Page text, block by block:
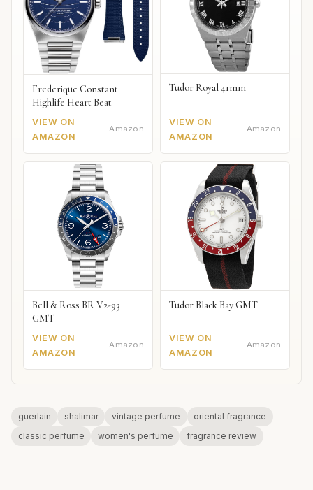
Frederique Constant
Highlife Heart Beat
VIEW ON
AMAZON
Amazon
Tudor Royal 41mm
VIEW ON
AMAZON
Amazon
Bell & Ross BR V2-93
GMT
VIEW ON
AMAZON
Amazon
Tudor Black Bay GMT
VIEW ON
AMAZON
Amazon
guerlain shalimar vintage perfume
oriental fragrance
classic perfume
women's perfume fragrance review